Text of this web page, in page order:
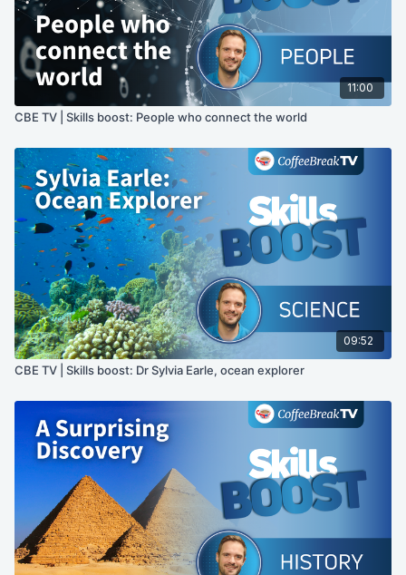
11:00
CBE TV | Skills boost: People who connect the world
09:52
CBE TV | Skills boost: Dr Sylvia Earle, ocean explorer